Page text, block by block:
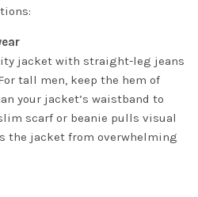
jacket with straight-leg jeans
tall men, keep the hem of
your jacket’s waistband to
scarf or beanie pulls visual
the jacket from overwhelming